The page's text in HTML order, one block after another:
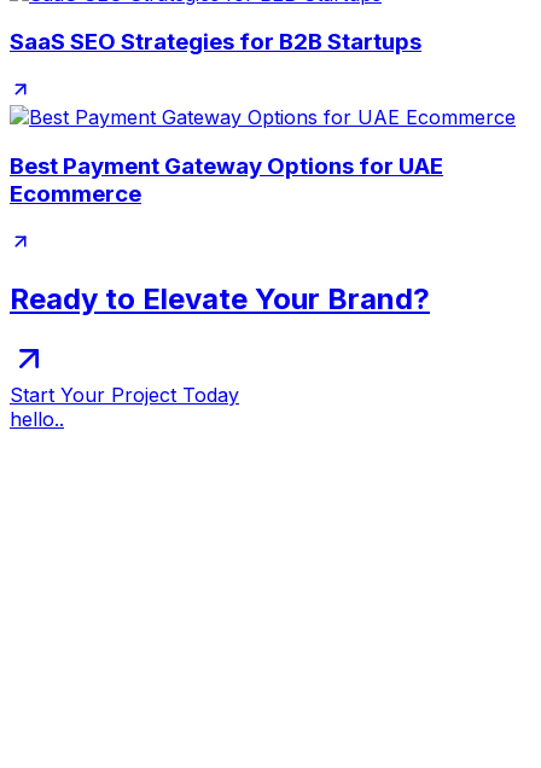
SaaS SEO Strategies for B2B Startups
Best Payment Gateway Options for UAE
Ecommerce
Ready to Elevate Your Brand?
Start Your Project Today
hello..